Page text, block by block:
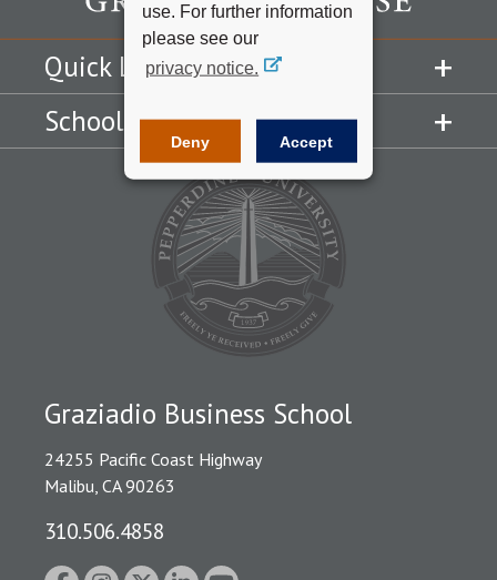
use. For further information
please see our
privacy notice.
Deny Accept
Quick Links
Schools
Graziadio Business School
24255 Pacific Coast Highway
Malibu, CA 90263
310.506.4858